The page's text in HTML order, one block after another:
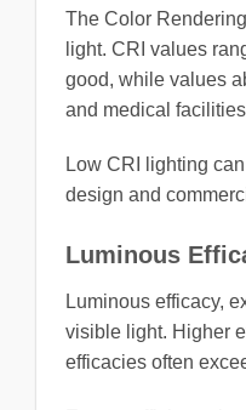
The Color
light. CRI values
good, while values
and medical
Low CRI lighting
design and
Luminous
Luminous efficacy,
visible light. Higher
efficacies often